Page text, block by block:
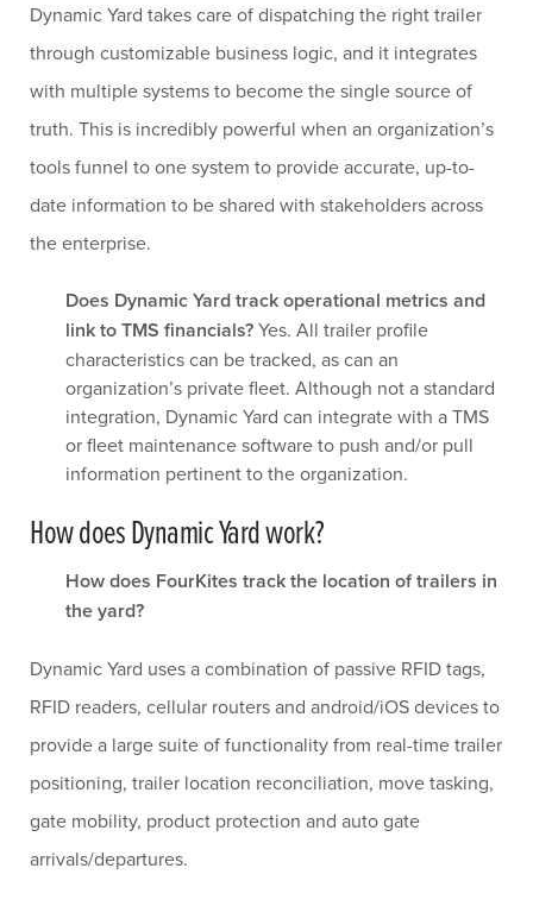
Dynamic Yard takes care of dispatching the right trailer
through customizable business logic, and it integrates
with multiple systems to become the single source of
truth. This is incredibly powerful when an organization’s
tools funnel to one system to provide accurate, up-to-
date information to be shared with stakeholders across
the enterprise.
Does Dynamic Yard track operational metrics and
link to TMS financials?Yes. All trailer profile
characteristics can be tracked, as can an
organization’s private fleet. Although not a standard
integration, Dynamic Yard can integrate with a TMS
or fleet maintenance software to push and/or pull
information pertinent to the organization.
How does Dynamic Yard work?
How does FourKites track the location of trailers in
the yard?
Dynamic Yard uses a combination of passive RFID tags,
RFID readers, cellular routers and android/iOS devices to
provide a large suite of functionality from real-time trailer
positioning, trailer location reconciliation, move tasking,
gate mobility, product protection and auto gate
arrivals/departures.